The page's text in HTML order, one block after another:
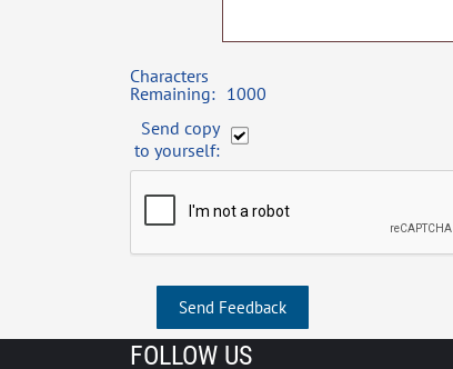
Characters
Remaining: 1000
Send copy
to yourself:
Send Feedback
FOLLOW US